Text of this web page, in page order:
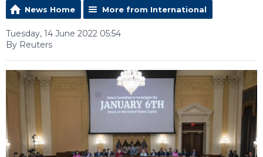
News Home More from International
Tuesday, 14 June 2022 05:54
By Reuters